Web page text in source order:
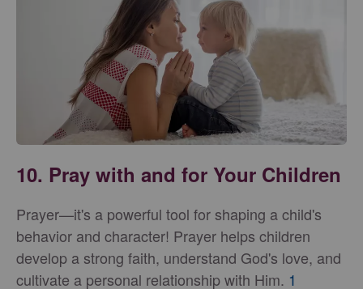
10. Pray with and for Your Children
Prayer—it's a powerful tool for shaping a child's
behavior and character! Prayer helps children
develop a strong faith, understand God's love, and
cultivate a personal relationship with Him. 1